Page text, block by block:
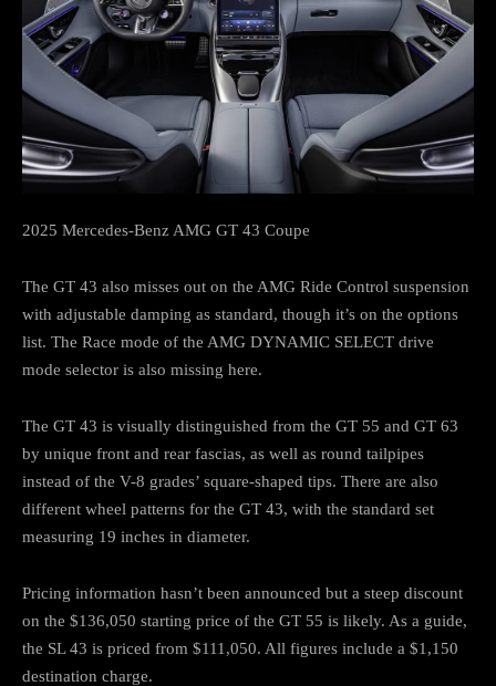
2025 Mercedes-Benz AMG GT 43 Coupe
The GT 43 also misses out on the AMG Ride Control suspension
with adjustable damping as standard, though it’s on the options
list. The Race mode of the AMG DYNAMIC SELECT drive
mode selector is also missing here.
The GT 43 is visually distinguished from the GT 55 and GT 63
by unique front and rear fascias, as well as round tailpipes
instead of the V-8 grades’ square-shaped tips. There are also
different wheel patterns for the GT 43, with the standard set
measuring 19 inches in diameter.
Pricing information hasn’t been announced but a steep discount
on the $136,050 starting price of the GT 55 is likely. As a guide,
the SL 43 is priced from $111,050. All figures include a $1,150
destination charge.